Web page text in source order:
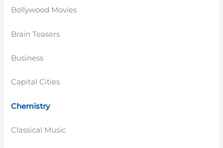
Bollywood Movies
Brain Teasers
Business
Capital Cities
Chemistry
Classical Music